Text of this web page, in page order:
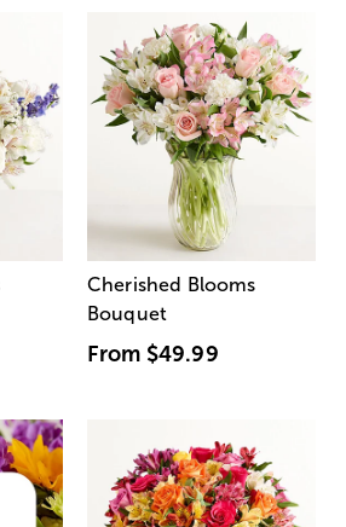
Cherished Blooms
Bouquet
From $49.99